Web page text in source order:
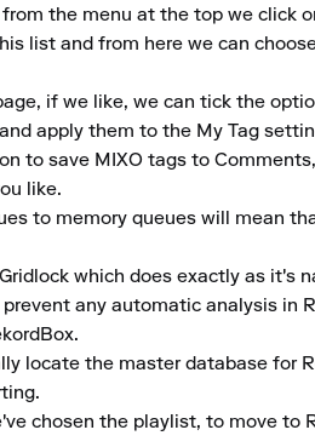
from the menu at the top we click
list and from here we can
if we like, we can tick the
apply them to the My Tag
to save MIXO tags to
like.
to memory queues will mean
which does exactly as it's
any automatic analysis in
locate the master database for
chosen the playlist, to move to